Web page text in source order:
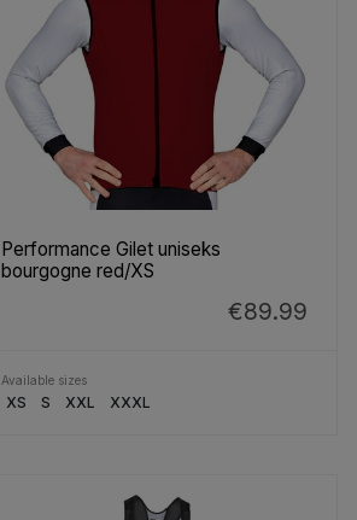
Performance Gilet uniseks
bourgogne red/XS
€89.99
Available sizes
XS S XXL XXXL